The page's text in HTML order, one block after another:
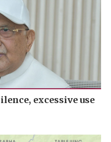
excessive use